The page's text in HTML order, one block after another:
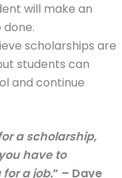
will make an
scholarships are
students can
and continue
a scholarship,
have to
a job.” – Dave